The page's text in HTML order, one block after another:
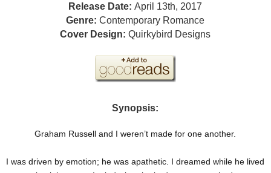
Release Date: April 13th, 2017
Genre: Contemporary Romance
Cover Design: Quirkybird Designs
Synopsis:
Graham Russell and I weren’t made for one another.
I was driven by emotion; he was apathetic. I dreamed while he lived